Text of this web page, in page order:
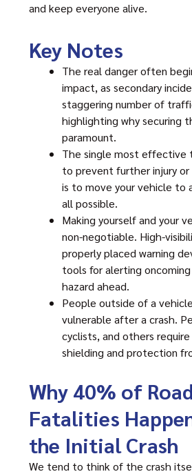
and keep everyone alive.
Key Notes
The real danger often
impact, as secondary
staggering number of
highlighting why securing
paramount.
The single most effective
to prevent further injury
is to move your vehicle to
all possible.
Making yourself and your
non-negotiable. High-
properly placed warning
tools for alerting
hazard ahead.
People outside of a
vulnerable after a crash.
cyclists, and others
shielding and protection
Why 40% of
Fatalities
the Initial Crash
We tend to think of the crash